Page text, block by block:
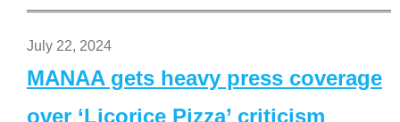
July 22, 2024
MANAA gets heavy press coverage
over ‘Licorice Pizza’ criticism